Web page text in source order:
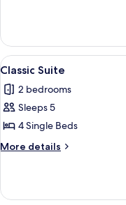
Suite
View
all
photos
for
Classic
Suite
3
Classic Suite
2 bedrooms
Sleeps 5
4 Single Beds
More details
More
Suite